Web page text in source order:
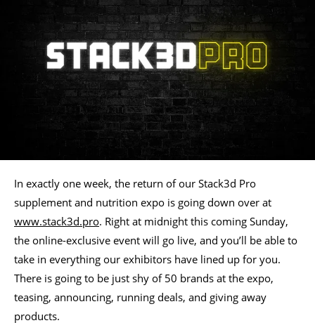
In exactly one week, the return of our Stack3d Pro
supplement and nutrition expo is going down over at
www.stack3d.pro. Right at midnight this coming Sunday,
the online-exclusive event will go live, and you’ll be able to
take in everything our exhibitors have lined up for you.
There is going to be just shy of 50 brands at the expo,
teasing, announcing, running deals, and giving away
products.